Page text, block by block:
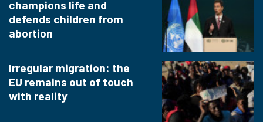
champions life and
defends children from
abortion
Irregular migration: the
EU remains out of touch
with reality